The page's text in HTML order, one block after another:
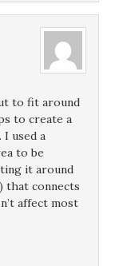
to fit around
to create a
used a
to be
it around
that connects
affect most